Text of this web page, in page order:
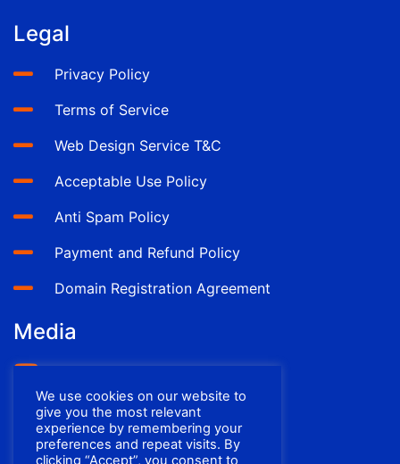
Legal
Privacy Policy
Terms of Service
Web Design Service T&C
Acceptable Use Policy
Anti Spam Policy
Payment and Refund Policy
Domain Registration Agreement
Media
YouTube
Facebook
We use cookies on our website to
give you the most relevant
experience by remembering your
preferences and repeat visits. By
clicking “Accept”, you consent to